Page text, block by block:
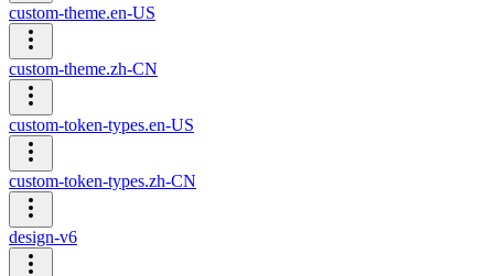
custom-theme.en-US
custom-theme.zh-CN
custom-token-types.en-US
custom-token-types.zh-CN
design-v6